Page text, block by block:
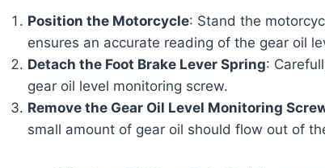
Position the Motorcycle: Stand the
ensures an accurate reading of the gear oil
Detach the Foot Brake Lever Spring:
gear oil level monitoring screw.
Remove the Gear Oil Level Monitoring
small amount of gear oil should flow out of